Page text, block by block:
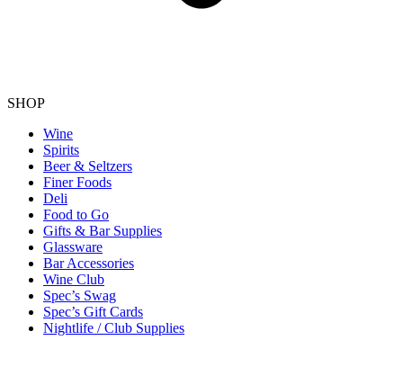
SHOP
Wine
Spirits
Beer & Seltzers
Finer Foods
Deli
Food to Go
Gifts & Bar Supplies
Glassware
Bar Accessories
Wine Club
Spec’s Swag
Spec’s Gift Cards
Nightlife / Club Supplies